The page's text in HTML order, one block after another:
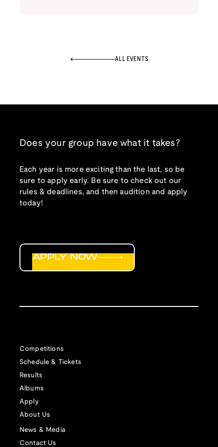
ALL EVENTS
Does your group have what it takes?
Each year is more exciting than the last, so be
sure to apply early. Be sure to check out our
rules & deadlines, and then audition and apply
today!
Competitions
Schedule & Tickets
Results
Albums
Apply
About Us
News & Media
Contact Us
APPLY NOW